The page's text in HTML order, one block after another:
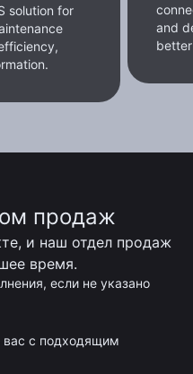
solution for
and
продаж
и наш отдел продаж
время.
если не указано
вас с подходящим